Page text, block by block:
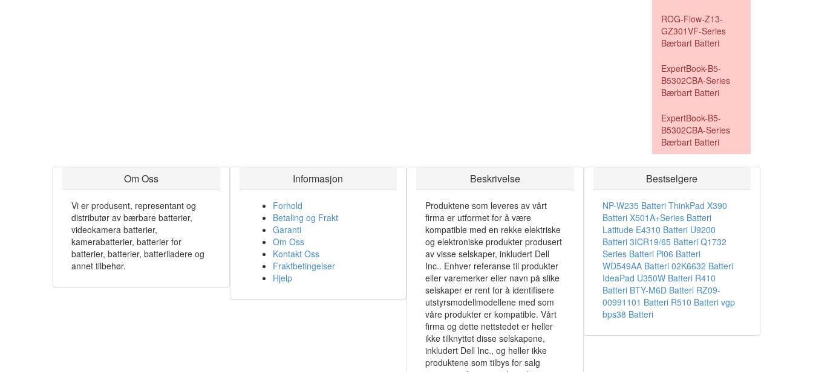
ROG-Flow-Z13-
GZ301VF-Series
Bærbart Batteri
ExpertBook-B5-
B5302CBA-Series
Bærbart Batteri
ExpertBook-B5-
B5302CBA-Series
Bærbart Batteri
Om Oss
Vi er produsent, representant og
distributør av bærbare batterier,
videokamera batterier,
kamerabatterier, batterier for
batterier, batterier, batteriladere og
annet tilbehør.
Informasjon
Forhold
Betaling og Frakt
Garanti
Om Oss
Kontakt Oss
Fraktbetingelser
Hjelp
Beskrivelse
Produktene som leveres av vårt
firma er utformet for å være
kompatible med en rekke elektriske
og elektroniske produkter produsert
av visse selskaper, inkludert Dell
Inc.. Enhver referanse til produkter
eller varemerker eller navn på slike
selskaper er rent for å identifisere
utstyrsmodellmodellene med som
våre produkter er kompatible. Vårt
firma og dette nettstedet er heller
ikke tilknyttet disse selskapene,
inkludert Dell Inc., og heller ikke
produktene som tilbys for salg
Bestselgere
NP-W235 Batteri ThinkPad X390
Batteri X501A+Series Batteri
Latitude E4310 Batteri U9200
Batteri 3ICR19/65 Batteri Q1732
Series Batteri Pi06 Batteri
WD549AA Batteri 02K6632 Batteri
IdeaPad U350W Batteri R410
Batteri BTY-M6D Batteri RZ09-
00991101 Batteri R510 Batteri vgp
bps38 Batteri